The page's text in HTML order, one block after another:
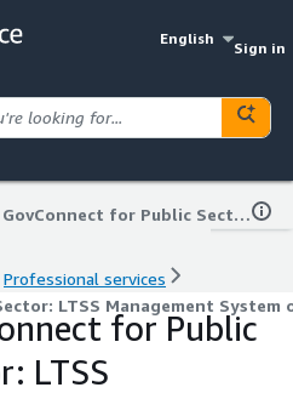
English
Sign in
GovConnect for Public Sector: LTSS Management System on Salesforce
Professional services
LTSS Management System
for Public
LTSS